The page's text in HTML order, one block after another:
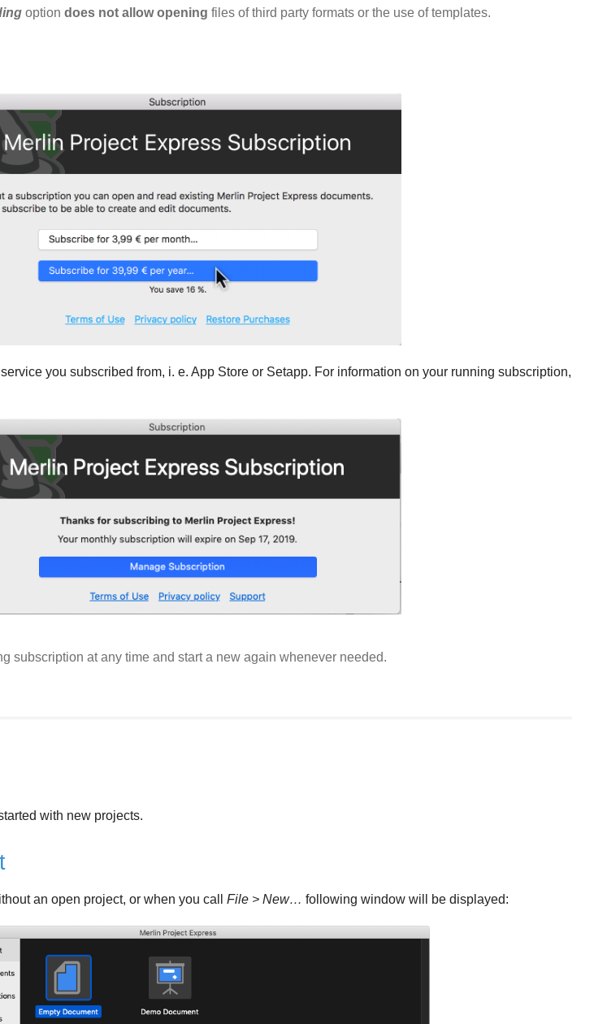
option does not allow opening files of third party formats or the use of templates.
you subscribed from, i. e. App Store or Setapp. For information on your running subscription,
subscription at any time and start a new again whenever needed.
with new projects.
an open project, or when you call File > New… following window will be displayed: